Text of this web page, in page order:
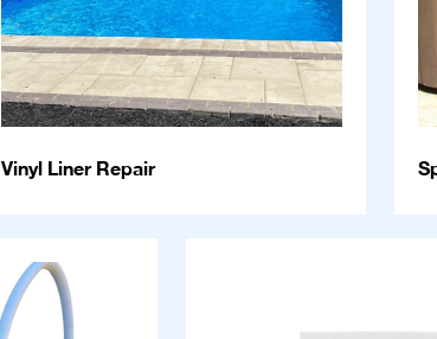
Vinyl Liner Repair